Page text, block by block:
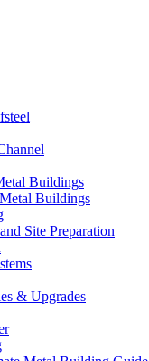
Buildings
Buildings
Site Preparation
& Upgrades